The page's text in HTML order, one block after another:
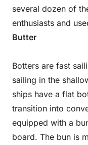
several dozen of
enthusiasts and
Butter
Botters are fast
sailing in the
ships have a flat
transition into
equipped with a
board. The bun is